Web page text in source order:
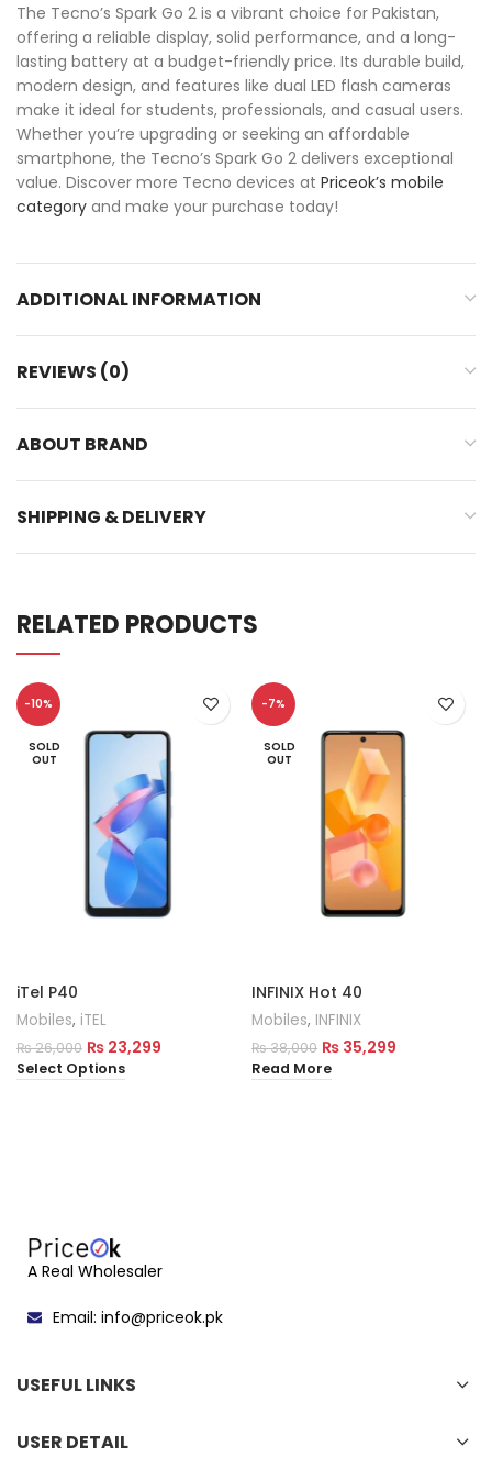
The Tecno’s Spark Go 2 is a vibrant choice for Pakistan,
offering a reliable display, solid performance, and a long-
lasting battery at a budget-friendly price. Its durable build,
modern design, and features like dual LED flash cameras
make it ideal for students, professionals, and casual users.
Whether you’re upgrading or seeking an affordable
smartphone, the Tecno’s Spark Go 2 delivers exceptional
value. Discover more Tecno devices at Priceok’s mobile
category and make your purchase today!
ADDITIONAL INFORMATION
REVIEWS (0)
ABOUT BRAND
SHIPPING & DELIVERY
RELATED PRODUCTS
-10%
SOLD
OUT
iTel P40
Mobiles, iTEL
₨26,000 ₨ 23,299
Select Options
-7%
SOLD
OUT
INFINIX Hot 40
Mobiles, INFINIX
₨38,000 ₨ 35,299
Read More
A Real Wholesaler
Email: info@priceok.pk
USEFUL LINKS
USER DETAIL